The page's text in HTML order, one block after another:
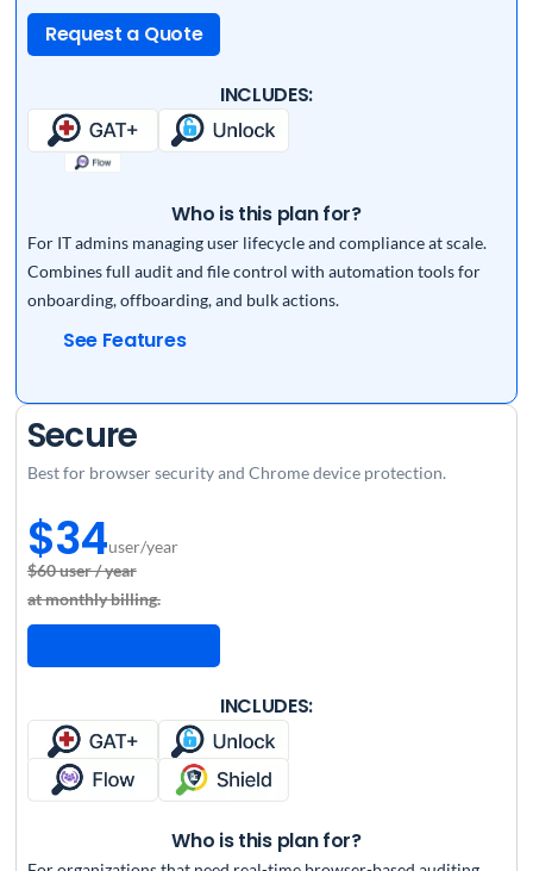
Request a Quote
INCLUDES:
Who is this plan for?
For IT admins managing user lifecycle and compliance at scale.
Combines full audit and file control with automation tools for
onboarding, offboarding, and bulk actions.
See Features
Secure
Best for browser security and Chrome device protection.
$34user/year
$60 user / year
at monthly billing.
INCLUDES:
Who is this plan for?